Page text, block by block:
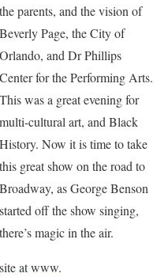
the parents, and the vision of
Beverly Page, the City of
Orlando, and Dr Phillips
Center for the Performing Arts.
This was a great evening for
multi-cultural art, and Black
History. Now it is time to take
this great show on the road to
Broadway, as George Benson
started off the show singing,
there’s magic in the air.
at www.